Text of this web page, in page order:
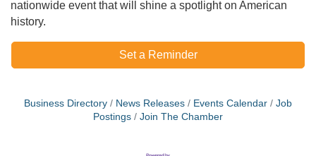
nationwide event that will shine a spotlight on American
history.
Set a Reminder
Business Directory News Releases Events Calendar
Job
Postings
Join The Chamber